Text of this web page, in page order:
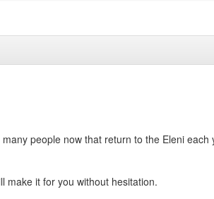
people now that return to the Eleni each
make it for you without hesitation.